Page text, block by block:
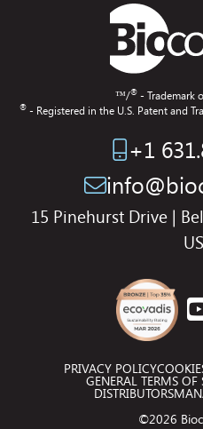
™/®- Trademark
® - Registered in the U.S. Patent and
+1
15 Pinehurst Drive |
PRIVACY POLICY
GENERAL TERMS
DISTRIBUTORS
©2026